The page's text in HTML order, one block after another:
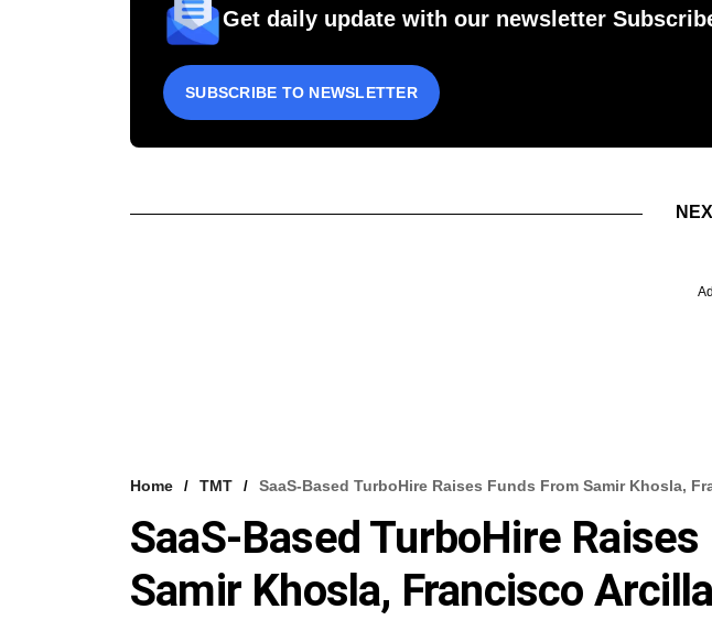
Get daily update with our newsletter
SUBSCRIBE TO NEWSLETTER
Home TMT SaaS-Based TurboHire Raises Funds From Samir Khosla,
SaaS-Based TurboHire Raises
Samir Khosla, Francisco